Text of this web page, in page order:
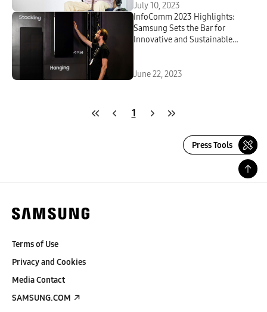
July 10, 2023
InfoComm 2023 Highlights:
Samsung Sets the Bar for
Innovative and Sustainable
June 22, 2023
1
Press Tools
Terms of Use
Privacy and Cookies
Media Contact
SAMSUNG.COM